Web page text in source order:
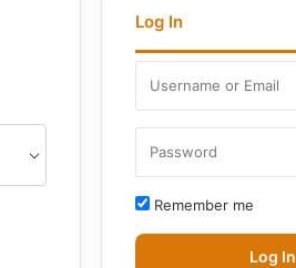
Log In
Remember me
Log In